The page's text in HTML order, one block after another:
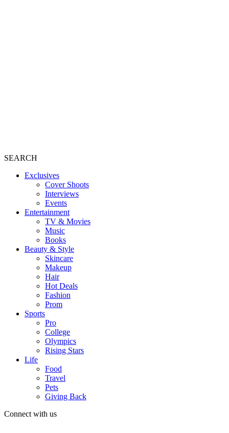
SEARCH
Exclusives
Cover Shoots
Interviews
Events
Entertainment
TV & Movies
Music
Books
Beauty & Style
Skincare
Makeup
Hair
Hot Deals
Fashion
Prom
Sports
Pro
College
Olympics
Rising Stars
Life
Food
Travel
Pets
Giving Back
Connect with us